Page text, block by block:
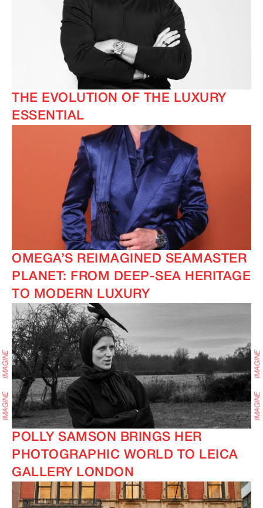
THE EVOLUTION OF THE LUXURY
ESSENTIAL
OMEGA’S REIMAGINED SEAMASTER
PLANET: FROM DEEP-SEA HERITAGE
TO MODERN LUXURY
POLLY SAMSON BRINGS HER
PHOTOGRAPHIC WORLD TO LEICA
GALLERY LONDON